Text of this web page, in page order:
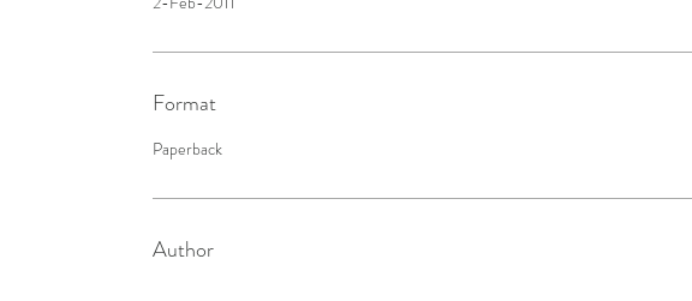
Format
Paperback
Author